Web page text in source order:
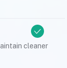
cleaner